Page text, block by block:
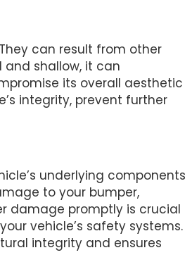
can result from other
and shallow, it can
its overall aesthetic
integrity, prevent further
underlying components
to your bumper,
damage promptly is crucial
vehicle’s safety systems.
integrity and ensures